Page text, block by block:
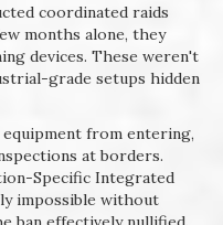
coordinated raids
months alone, they
devices. These weren't
grade setups hidden
from entering,
at borders.
Specific Integrated
impossible without